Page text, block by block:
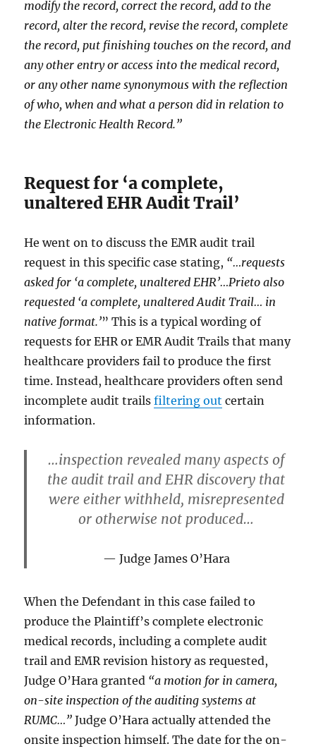
modify the record, correct the record, add to the
record, alter the record, revise the record, complete
the record, put finishing touches on the record, and
any other entry or access into the medical record,
or any other name synonymous with the reflection
of who, when and what a person did in relation to
the Electronic Health Record.”
Request for ‘a complete,
unaltered EHR Audit Trail’
He went on to discuss the EMR audit trail
request in this specific case stating, “…requests
asked for ‘a complete, unaltered EHR’…Prieto also
requested ‘a complete, unaltered Audit Trail… in
native format.’” This is a typical wording of
requests for EHR or EMR Audit Trails that many
healthcare providers fail to produce the first
time. Instead, healthcare providers often send
incomplete audit trailsfiltering out certain
information.
…inspection revealed many aspects of
the audit trail and EHR discovery that
were either withheld, misrepresented
or otherwise not produced…
Judge James O’Hara
When the Defendant in this case failed to
produce the Plaintiff’s complete electronic
medical records, including a complete audit
trail and EMR revision history as requested,
Judge O’Hara granted “a motion for in camera,
on-site inspection of the auditing systems at
RUMC…” Judge O’Hara actually attended the
onsite inspection himself. The date for the on-